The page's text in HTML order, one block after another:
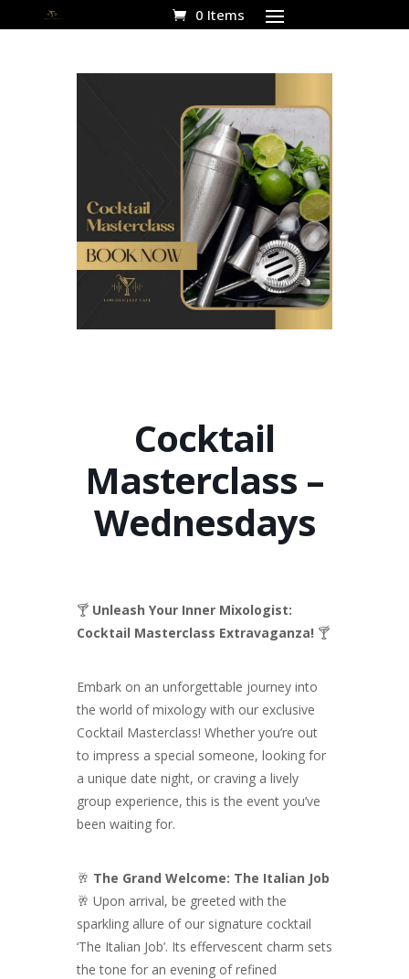
0 Items
Cocktail
Masterclass –
Wednesdays
🍸 Unleash Your Inner Mixologist:
Cocktail Masterclass Extravaganza! 🍸
Embark on an unforgettable journey into
the world of mixology with our exclusive
Cocktail Masterclass! Whether you’re out
to impress a special someone, looking for
a unique date night, or craving a lively
group experience, this is the event you’ve
been waiting for.
🥂 The Grand Welcome: The Italian Job
🥂 Upon arrival, be greeted with the
sparkling allure of our signature cocktail
‘The Italian Job’. Its effervescent charm sets
the tone for an evening of refined